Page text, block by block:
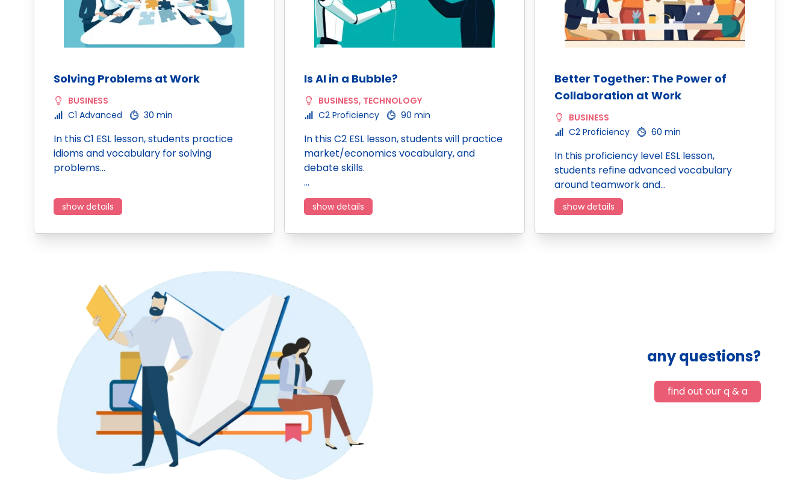
Solving Problems at Work
BUSINESS
C1 Advanced
30 min
In this C1 ESL lesson, students practice
idioms and vocabulary for solving
problems…
show details
Is AI in a Bubble?
BUSINESS, TECHNOLOGY
C2 Proficiency
90 min
In this C2 ESL lesson, students will practice
market/economics vocabulary, and
debate skills.
…
show details
Better Together: The Power of
Collaboration at Work
BUSINESS
C2 Proficiency
60 min
In this proficiency level ESL lesson,
students refine advanced vocabulary
around teamwork and…
show details
any questions?
find out our q & a